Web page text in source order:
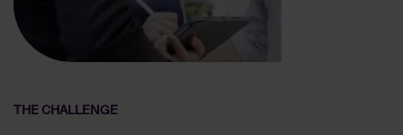
THE CHALLENGE